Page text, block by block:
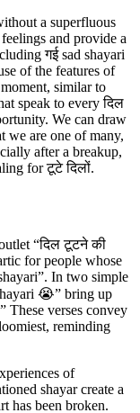
a superfluous
and provide a
गई sad shayari
of the features of
similar to
speak to every दिल
We can draw
we are one of many,
after a breakup,
for टूटे दिलों.
“दिल टूटने की
for people whose
In two simple
😭” bring up
These verses convey
reminding
of
shayar create a
has been broken.